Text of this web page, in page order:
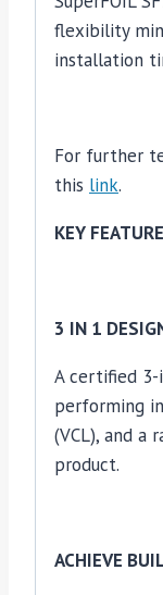
flexibility
installation
For further
this link.
KEY
3 IN 1
A certified
performing
(VCL), and
product.
ACHIEVE